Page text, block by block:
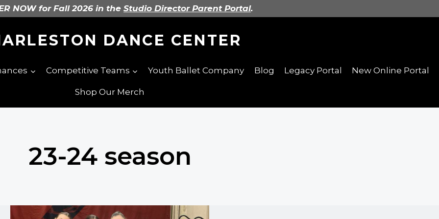
NOW for Fall 2026 in the Studio Director Parent Portal.
DANCE CENTER
Competitive Teams Youth Ballet Company Blog Legacy Portal New Online Portal
Shop Our Merch
23-24 season